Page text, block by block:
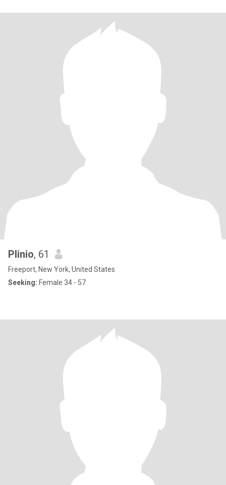
Plinio, 61
Freeport, New York, United States
Seeking: Female 34 - 57